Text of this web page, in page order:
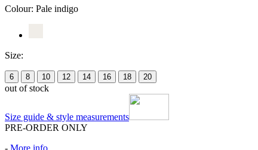
Colour: Pale indigo
Size:
6 8 10 12 14 16 18 20
out of stock
Size guide & style measurements
PRE-ORDER ONLY